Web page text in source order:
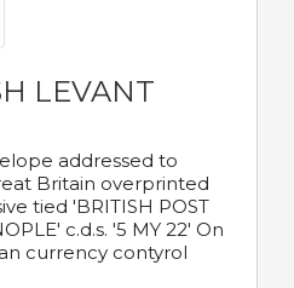
LEVANT
addressed to
Britain overprinted
tied 'BRITISH POST
c.d.s. '5 MY 22' On
currency contyrol